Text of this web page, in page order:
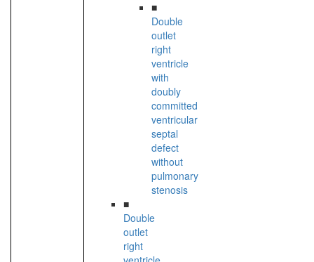
■
Double
outlet
right
ventricle
with
doubly
committed
ventricular
septal
defect
without
pulmonary
stenosis
■
Double
outlet
right